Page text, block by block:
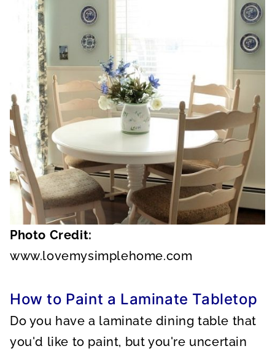
Photo Credit:
www.lovemysimplehome.com
How to Paint a Laminate Tabletop
Do you have a laminate dining table that
you'd like to paint, but you're uncertain